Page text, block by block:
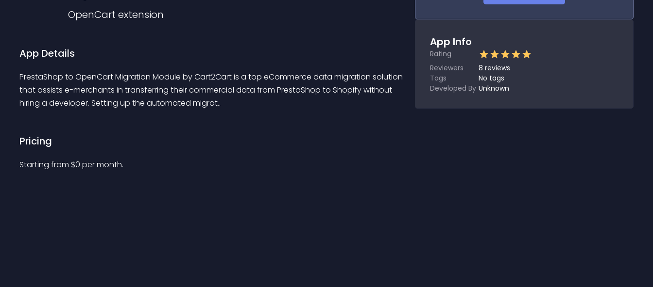
OpenCart extension
App Details
PrestaShop to OpenCart Migration Module by Cart2Cart is a top eCommerce data migration solution
that assists e-merchants in transferring their commercial data from PrestaShop to Shopify without
hiring a developer. Setting up the automated migrat..
Pricing
Starting from $0 per month.
App Info
Rating
Reviewers
8 reviews
Tags
No tags
Developed By Unknown